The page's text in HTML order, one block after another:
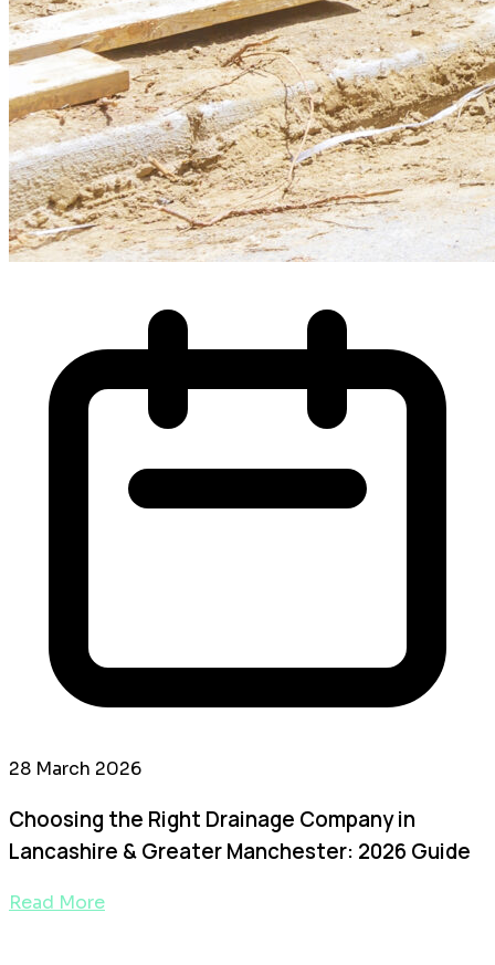
28 March 2026
Choosing the Right Drainage Company in
Lancashire & Greater Manchester: 2026 Guide
Read More